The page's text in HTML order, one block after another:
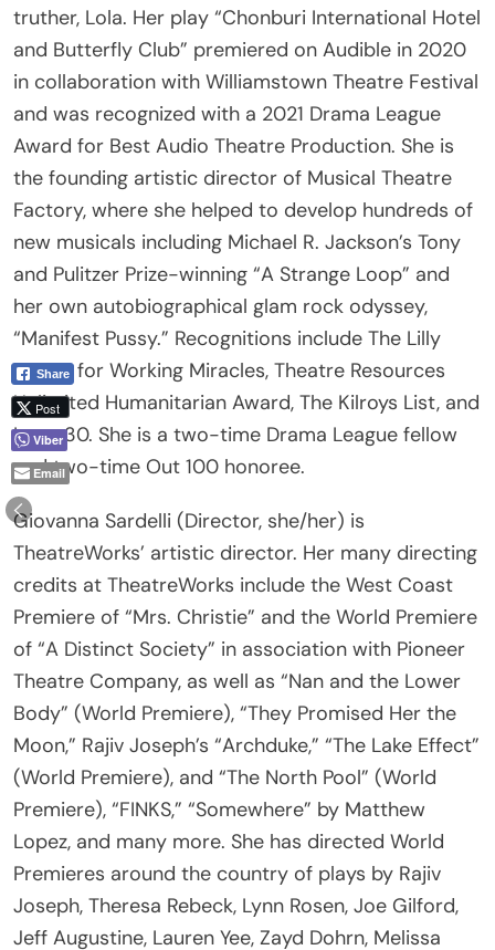
and Butterfly Club” premiered on Audible in 2020
in collaboration with Williamstown Theatre Festival
and was recognized with a 2021 Drama League
Award for Best Audio Theatre Production. She is
the founding artistic director of Musical Theatre
Factory, where she helped to develop hundreds of
new musicals including Michael R. Jackson’s Tony
and Pulitzer Prize-winning “A Strange Loop” and
her own autobiographical glam rock odyssey,
“Manifest Pussy.” Recognitions include The Lilly
Award for Working Miracles, Theatre Resources
Unlimited Humanitarian Award, The Kilroys List, and
Logo 30. She is a two-time Drama League fellow
and two-time Out 100 honoree.
Giovanna Sardelli (Director, she/her) is
TheatreWorks’ artistic director. Her many directing
credits at TheatreWorks include the West Coast
Premiere of “Mrs. Christie” and the World Premiere
of “A Distinct Society” in association with Pioneer
Theatre Company, as well as “Nan and the Lower
Body” (World Premiere), “They Promised Her the
Moon,” Rajiv Joseph’s “Archduke,” “The Lake Effect”
(World Premiere), and “The North Pool” (World
Premiere), “FINKS,” “Somewhere” by Matthew
Lopez, and many more. She has directed World
Premieres around the country of plays by Rajiv
Joseph, Theresa Rebeck, Lynn Rosen, Joe Gilford,
Jeff Augustine, Lauren Yee, Zayd Dohrn, Melissa
Ross, Lila Rose Kaplan, Matthew Lopez, and Zoe